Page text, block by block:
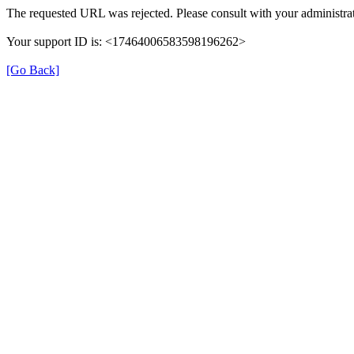
The requested URL was rejected. Please consult with your
Your support ID is: <17464006583598196262>
[Go Back]